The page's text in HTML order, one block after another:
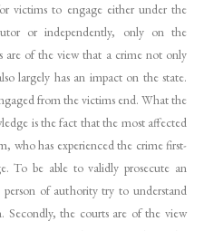
victims to engage either under the
or independently, only on the
are of the view that a crime not only
largely has an impact on the state.
from the victims end. What the
is the fact that the most affected
who has experienced the crime first-
To be able to validly prosecute an
of authority try to understand
Secondly, the courts are of the view